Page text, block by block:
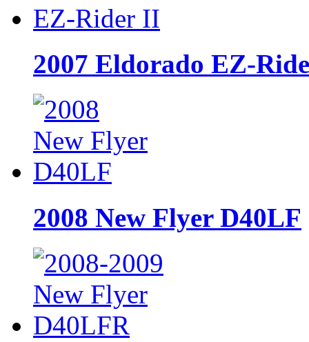
2007 Eldorado EZ-
2008 New Flyer D40LF